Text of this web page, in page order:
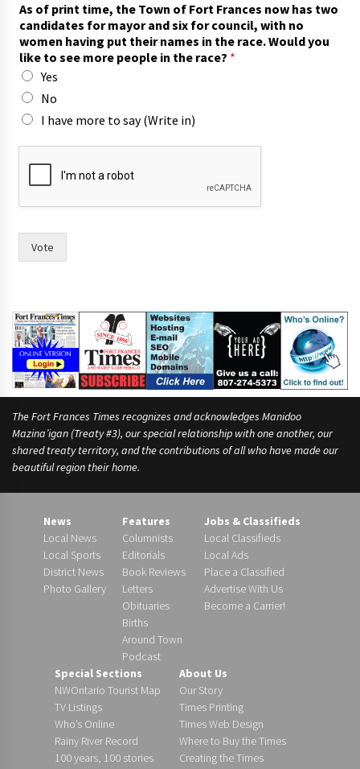
n
n
o
i
n
)
As of print time, the Town of Fort Frances now has two
candidates for mayor and six for council, with no
women having put their names in the race. Would you
like to see more people in the race? *
Yes
No
I have more to say (Write in)
Vote
The Fort Frances Times recognizes and acknowledges Manidoo
Mazina’igan (Treaty #3), our special relationship with one another, our
shared treaty territory, and the contributions of all who have made our
beautiful region their home.
News
Local News
Local Sports
District News
Photo Gallery
Features
Columnists
Editorials
Book Reviews
Letters
Obituaries
Births
Around Town
Podcast
Jobs & Classifieds
Local Classifieds
Local Ads
Place a Classified
Advertise With Us
Become a Carrier!
Special Sections
NWOntario Tourist Map
TV Listings
Who’s Online
Rainy River Record
100 years, 100 stories
About Us
Our Story
Times Printing
Times Web Design
Where to Buy the Times
Creating the Times